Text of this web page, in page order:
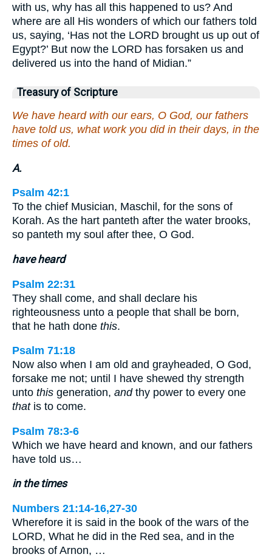
with us, why has all this happened to us? And
where are all His wonders of which our fathers told
us, saying, ‘Has not the LORD brought us up out of
Egypt?’ But now the LORD has forsaken us and
delivered us into the hand of Midian.”
Treasury of Scripture
We have heard with our ears, O God, our fathers
have told us, what work you did in their days, in the
times of old.
A.
Psalm 42:1
To the chief Musician, Maschil, for the sons of
Korah. As the hart panteth after the water brooks,
so panteth my soul after thee, O God.
have heard
Psalm 22:31
They shall come, and shall declare his
righteousness unto a people that shall be born,
that he hath done this.
Psalm 71:18
Now also when I am old and grayheaded, O God,
forsake me not; until I have shewed thy strength
unto this generation, andthy power to every one
thatis to come.
Psalm 78:3-6
Which we have heard and known, and our fathers
have told us…
in the times
Numbers 21:14-16,27-30
Wherefore it is said in the book of the wars of the
LORD, What he did in the Red sea, and in the
brooks of Arnon, …